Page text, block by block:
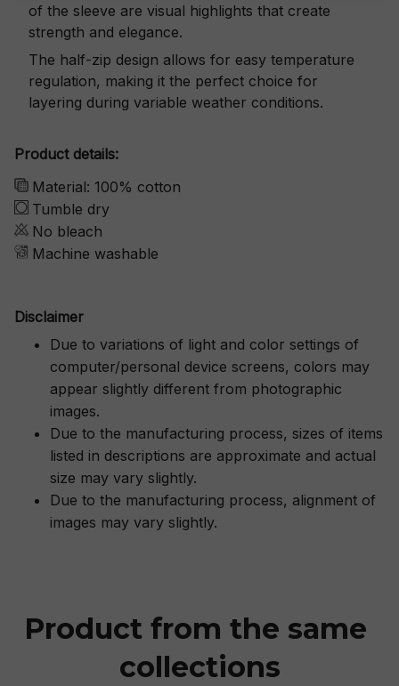
of the sleeve are visual highlights that create
strength and elegance.
The half-zip design allows for easy temperature
regulation, making it the perfect choice for
layering during variable weather conditions.
Product details:
Material: 100% cotton
Tumble dry
No bleach
Machine washable
Disclaimer
Due to variations of light and color settings of
computer/personal device screens, colors may
appear slightly different from photographic
images.
Due to the manufacturing process, sizes of items
listed in descriptions are approximate and actual
size may vary slightly.
Due to the manufacturing process, alignment of
images may vary slightly.
Product from the same
collections